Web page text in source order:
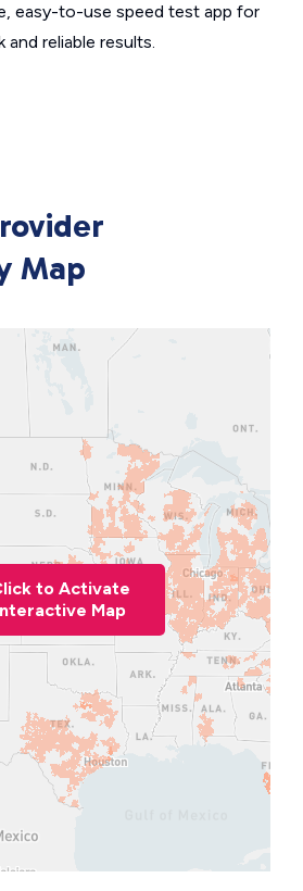
easy-to-use speed test app for
and reliable results.
Map
to Activate
Map